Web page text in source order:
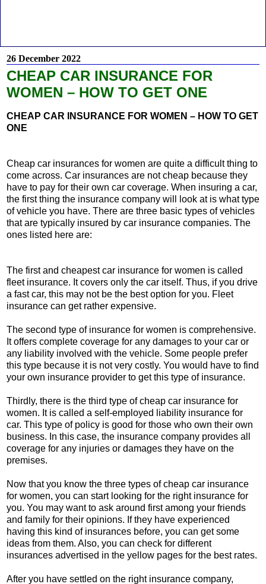
26 December 2022
CHEAP CAR INSURANCE FOR
WOMEN – HOW TO GET ONE
CHEAP CAR INSURANCE FOR WOMEN – HOW TO GET
ONE
Cheap car insurances for women are quite a difficult thing to
come across. Car insurances are not cheap because they
have to pay for their own car coverage. When insuring a car,
the first thing the insurance company will look at is what type
of vehicle you have. There are three basic types of vehicles
that are typically insured by car insurance companies. The
ones listed here are:
The first and cheapest car insurance for women is called
fleet insurance. It covers only the car itself. Thus, if you drive
a fast car, this may not be the best option for you. Fleet
insurance can get rather expensive.
The second type of insurance for women is comprehensive.
It offers complete coverage for any damages to your car or
any liability involved with the vehicle. Some people prefer
this type because it is not very costly. You would have to find
your own insurance provider to get this type of insurance.
Thirdly, there is the third type of cheap car insurance for
women. It is called a self-employed liability insurance for
car. This type of policy is good for those who own their own
business. In this case, the insurance company provides all
coverage for any injuries or damages they have on the
premises.
Now that you know the three types of cheap car insurance
for women, you can start looking for the right insurance for
you. You may want to ask around first among your friends
and family for their opinions. If they have experienced
having this kind of insurances before, you can get some
ideas from them. Also, you can check for different
insurances advertised in the yellow pages for the best rates.
After you have settled on the right insurance company,